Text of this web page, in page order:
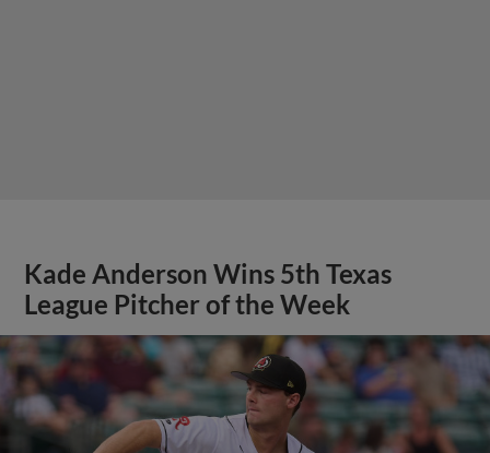
Kade Anderson Wins 5th Texas
League Pitcher of the Week